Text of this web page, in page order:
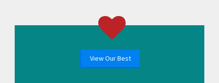
View Our Best